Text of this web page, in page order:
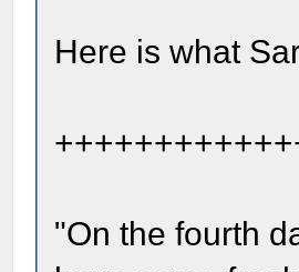
Here is what
"On the fourth